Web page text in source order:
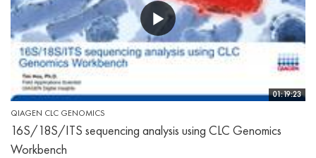
01:19:23
QIAGEN CLC GENOMICS
16S/18S/ITS sequencing analysis using CLC Genomics
Workbench